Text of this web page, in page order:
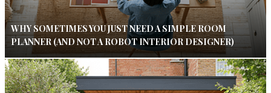
WHY SOMETIMES YOU JUST NEED A SIMPLE ROOM
PLANNER (AND NOT A ROBOT INTERIOR DESIGNER)